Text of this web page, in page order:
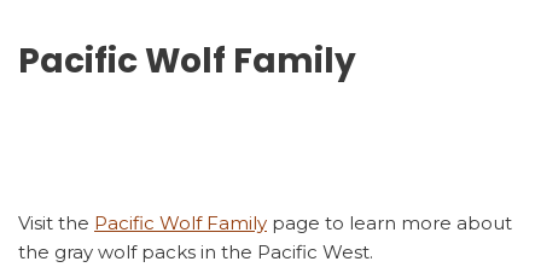
Pacific Wolf Family
Visit the Pacific Wolf Family page to learn more about
the gray wolf packs in the Pacific West.